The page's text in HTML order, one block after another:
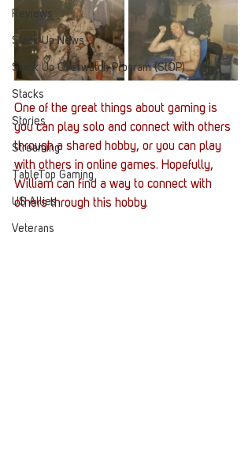
Reviews
Stack Up News
Stack Up Overwatch Program (StOP)
Stacks
Stories
Streaming
TableTop Gaming
US Allies
Veterans
One of the great things about gaming is
you can play solo and connect with others
through a shared hobby, or you can play
with others in online games. Hopefully,
William can find a way to connect with
others through this hobby.